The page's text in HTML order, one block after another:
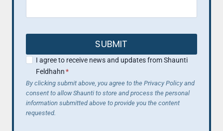
SUBMIT
I agree to receive news and updates from Shaunti
Feldhahn*
By clicking submit above, you agree to the Privacy Policy and
consent to allow Shaunti to store and process the personal
information submitted above to provide you the content
requested.